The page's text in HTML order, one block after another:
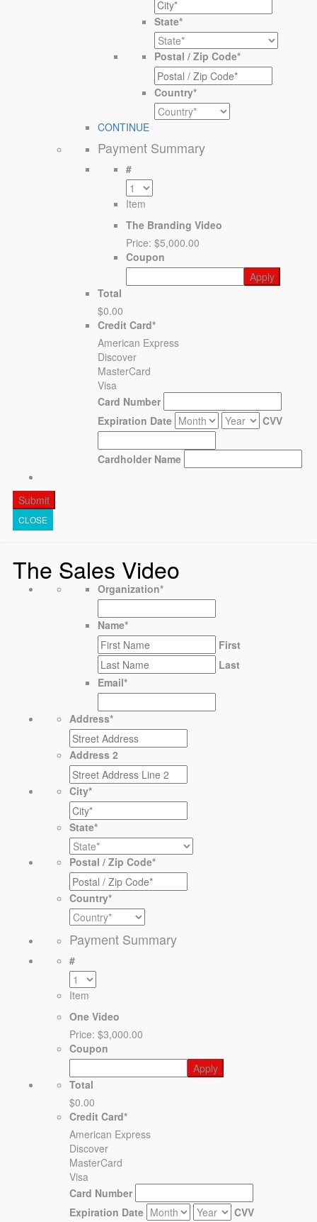
State*
Postal / Zip Code*
Country*
CONTINUE
Payment Summary
#
Item
The Branding Video
Price: $5,000.00
Coupon
Total
$0.00
Credit Card*
American Express
Discover
MasterCard
Visa
Card Number
Expiration Date
CVV
Cardholder Name
CLOSE
The Sales Video
Organization*
Name*
First
Last
Email*
Address*
Address 2
City*
State*
Postal / Zip Code*
Country*
Payment Summary
#
Item
One Video
Price: $3,000.00
Coupon
Total
$0.00
Credit Card*
American Express
Discover
MasterCard
Visa
Card Number
Expiration Date
CVV